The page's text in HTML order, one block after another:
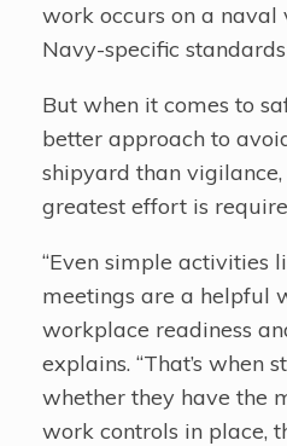
work occurs on a naval
Navy-specific
But when it comes to
better approach to
shipyard than
greatest effort is
“Even simple activities
meetings are a helpful
workplace readiness
explains. “That’s when
whether they have the
work controls in place,